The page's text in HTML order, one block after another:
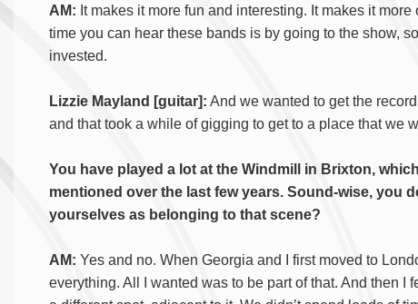
AM: It makes it more fun and interesting. It makes it
time you can hear these bands is by going to the show,
invested.
Lizzie Mayland [guitar]: And we wanted to get the
and that took a while of gigging to get to a place that we
You have played a lot at the Windmill in Brixton,
mentioned over the last few years. Sound-wise, you
yourselves as belonging to that scene?
AM: Yes and no. When Georgia and I first moved to
everything. All I wanted was to be part of that. And then I